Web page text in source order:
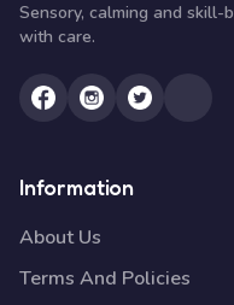
Sensory, calming and skill-
with care.
Information
About Us
Terms And Policies